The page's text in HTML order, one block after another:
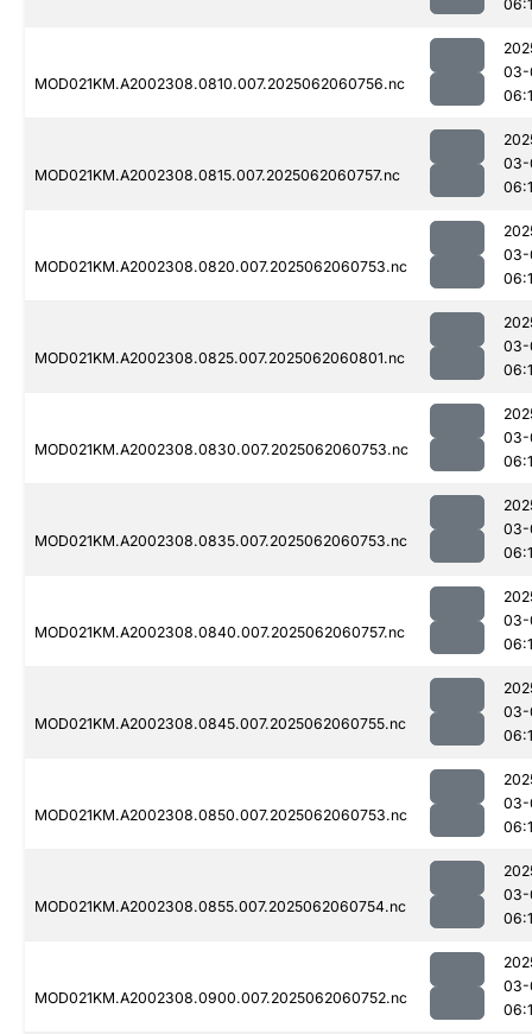
MOD021KM.A2002308.0810.007.2025062060756.nc
03-
MOD021KM.A2002308.0815.007.2025062060757.nc
03-
MOD021KM.A2002308.0820.007.2025062060753.nc
03-
MOD021KM.A2002308.0825.007.2025062060801.nc
03-
MOD021KM.A2002308.0830.007.2025062060753.nc
03-
MOD021KM.A2002308.0835.007.2025062060753.nc
03-
MOD021KM.A2002308.0840.007.2025062060757.nc
03-
MOD021KM.A2002308.0845.007.2025062060755.nc
03-
MOD021KM.A2002308.0850.007.2025062060753.nc
03-
MOD021KM.A2002308.0855.007.2025062060754.nc
03-
MOD021KM.A2002308.0900.007.2025062060752.nc
03-